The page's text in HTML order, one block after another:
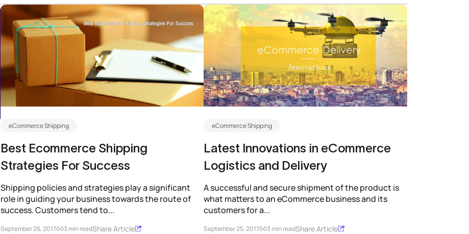
eCommerce Shipping
Best Ecommerce Shipping
Strategies For Success
Shipping policies and strategies play a significant
role in guiding your business towards the route of
success. Customers tend to...
September 26, 2017 3 min readShare Article
eCommerce Shipping
Latest Innovations in eCommerce
Logistics and Delivery
A successful and secure shipment of the product is
what matters to an eCommerce business and its
customers for a...
September 25, 2017 3 min readShare Article